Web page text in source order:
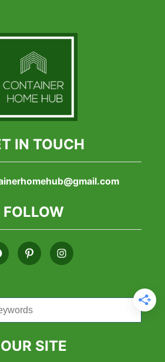
IN TOUCH
FOLLOW
OUR SITE